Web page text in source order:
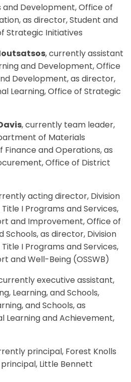
and Development, Office of
as director, Student and
Strategic Initiatives
, currently assistant
and Development, Office
Development, as director,
Learning, Office of Strategic
, currently team leader,
of Materials
Finance and Operations, as
Office of District
acting director, Division
I Programs and Services,
and Improvement, Office of
Schools, as director, Division
I Programs and Services,
and Well-Being (OSSWB)
executive assistant,
Learning, and Schools,
and Schools, as
Learning and Achievement,
principal, Forest Knolls
Little Bennett